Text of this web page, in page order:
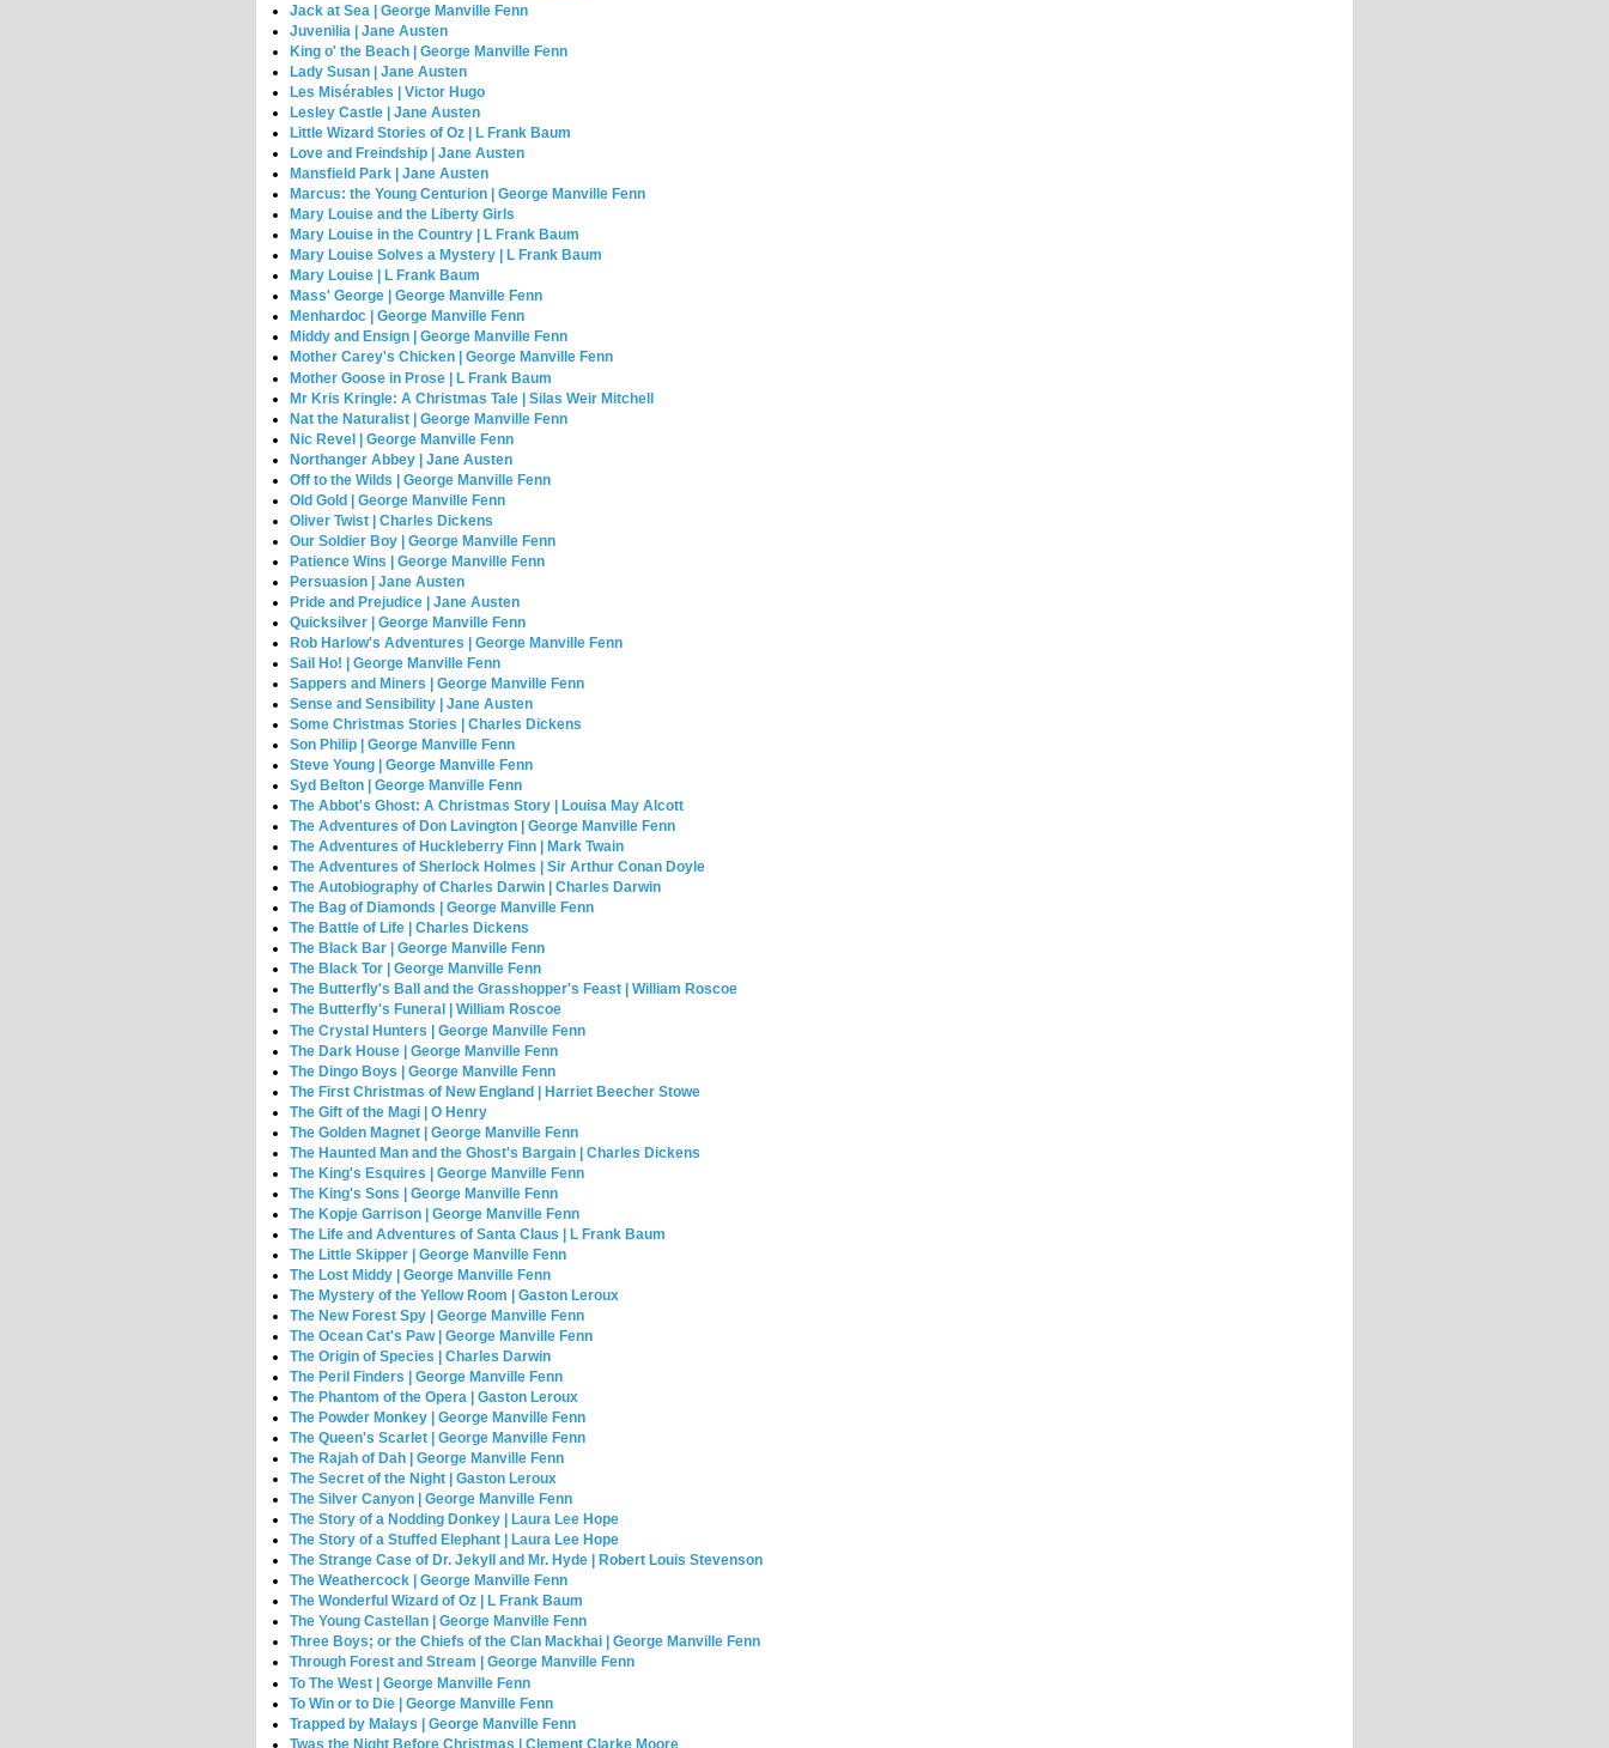
Jack at Sea | George Manville Fenn
Juvenilia | Jane Austen
King o' the Beach | George Manville Fenn
Lady Susan | Jane Austen
Les Misérables | Victor Hugo
Lesley Castle | Jane Austen
Little Wizard Stories of Oz | L Frank Baum
Love and Freindship | Jane Austen
Mansfield Park | Jane Austen
Marcus: the Young Centurion | George Manville Fenn
Mary Louise and the Liberty Girls
Mary Louise in the Country | L Frank Baum
Mary Louise Solves a Mystery | L Frank Baum
Mary Louise | L Frank Baum
Mass' George | George Manville Fenn
Menhardoc | George Manville Fenn
Middy and Ensign | George Manville Fenn
Mother Carey's Chicken | George Manville Fenn
Mother Goose in Prose | L Frank Baum
Mr Kris Kringle: A Christmas Tale | Silas Weir Mitchell
Nat the Naturalist | George Manville Fenn
Nic Revel | George Manville Fenn
Northanger Abbey | Jane Austen
Off to the Wilds | George Manville Fenn
Old Gold | George Manville Fenn
Oliver Twist | Charles Dickens
Our Soldier Boy | George Manville Fenn
Patience Wins | George Manville Fenn
Persuasion | Jane Austen
Pride and Prejudice | Jane Austen
Quicksilver | George Manville Fenn
Rob Harlow's Adventures | George Manville Fenn
Sail Ho! | George Manville Fenn
Sappers and Miners | George Manville Fenn
Sense and Sensibility | Jane Austen
Some Christmas Stories | Charles Dickens
Son Philip | George Manville Fenn
Steve Young | George Manville Fenn
Syd Belton | George Manville Fenn
The Abbot's Ghost: A Christmas Story | Louisa May Alcott
The Adventures of Don Lavington | George Manville Fenn
The Adventures of Huckleberry Finn | Mark Twain
The Adventures of Sherlock Holmes | Sir Arthur Conan Doyle
The Autobiography of Charles Darwin | Charles Darwin
The Bag of Diamonds | George Manville Fenn
The Battle of Life | Charles Dickens
The Black Bar | George Manville Fenn
The Black Tor | George Manville Fenn
The Butterfly's Ball and the Grasshopper's Feast | William Roscoe
The Butterfly's Funeral | William Roscoe
The Crystal Hunters | George Manville Fenn
The Dark House | George Manville Fenn
The Dingo Boys | George Manville Fenn
The First Christmas of New England | Harriet Beecher Stowe
The Gift of the Magi | O Henry
The Golden Magnet | George Manville Fenn
The Haunted Man and the Ghost's Bargain | Charles Dickens
The King's Esquires | George Manville Fenn
The King's Sons | George Manville Fenn
The Kopje Garrison | George Manville Fenn
The Life and Adventures of Santa Claus | L Frank Baum
The Little Skipper | George Manville Fenn
The Lost Middy | George Manville Fenn
The Mystery of the Yellow Room | Gaston Leroux
The New Forest Spy | George Manville Fenn
The Ocean Cat's Paw | George Manville Fenn
The Origin of Species | Charles Darwin
The Peril Finders | George Manville Fenn
The Phantom of the Opera | Gaston Leroux
The Powder Monkey | George Manville Fenn
The Queen's Scarlet | George Manville Fenn
The Rajah of Dah | George Manville Fenn
The Secret of the Night | Gaston Leroux
The Silver Canyon | George Manville Fenn
The Story of a Nodding Donkey | Laura Lee Hope
The Story of a Stuffed Elephant | Laura Lee Hope
The Strange Case of Dr. Jekyll and Mr. Hyde | Robert Louis Stevenson
The Weathercock | George Manville Fenn
The Wonderful Wizard of Oz | L Frank Baum
The Young Castellan | George Manville Fenn
Three Boys; or the Chiefs of the Clan Mackhai | George Manville Fenn
Through Forest and Stream | George Manville Fenn
To The West | George Manville Fenn
To Win or to Die | George Manville Fenn
Trapped by Malays | George Manville Fenn
Twas the Night Before Christmas | Clement Clarke Moore